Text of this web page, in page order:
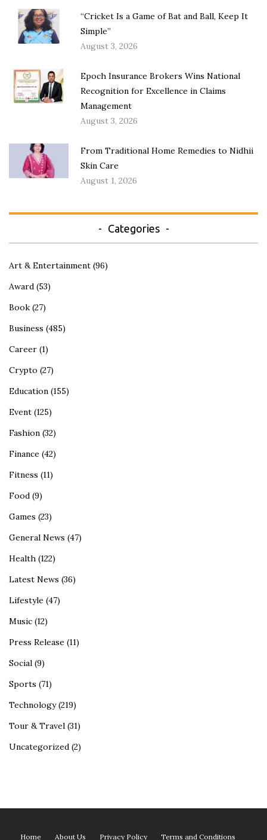
“Cricket Is a Game of Bat and Ball, Keep It
Simple”
August 3, 2026
Epoch Insurance Brokers Wins National
Recognition for Excellence in Claims
Management
August 3, 2026
From Traditional Home Remedies to Nidhii
Skin Care
August 1, 2026
Categories
Art & Entertainment (96)
Award (53)
Book (27)
Business (485)
Career (1)
Crypto (27)
Education (155)
Event (125)
Fashion (32)
Finance (42)
Fitness (11)
Food (9)
Games (23)
General News (47)
Health (122)
Latest News (36)
Lifestyle (47)
Music (12)
Press Release (11)
Social (9)
Sports (71)
Technology(219)
Tour & Travel (31)
Uncategorized (2)
Home About Us Privacy Policy Terms and Conditions